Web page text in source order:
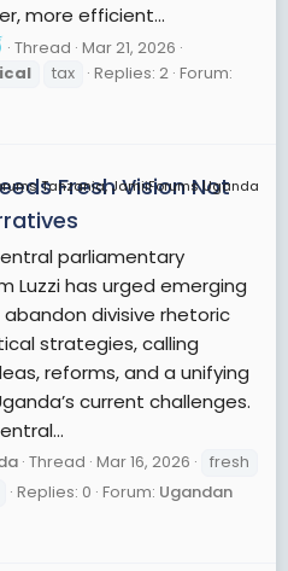
more efficient...
Thread Mar 21, 2026
tax Replies: 2 Forum:
Tanzania, JamiiForums Uganda
Fresh Vision Not
parliamentary
Luzzi has urged emerging
divisive rhetoric
strategies, calling
reforms, and a unifying
current challenges.
Thread Mar 16, 2026
fresh
Replies: 0 Forum: Ugandan